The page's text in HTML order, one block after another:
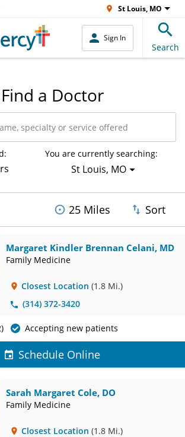
St Louis, MO
Sign In
Search
Find a Doctor
You are currently searching:
St Louis, MO
25 Miles Sort
Margaret Kindler Brennan Celani, MD
Family Medicine
Closest Location (1.8 Mi.)
(314) 372-3420
Accepting new patients
Schedule Online
Sarah Margaret Cole, DO
Family Medicine
Closest Location (1.8 Mi.)